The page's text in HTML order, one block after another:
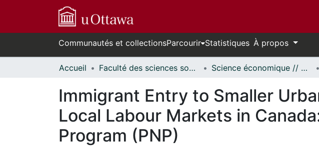
Communautés et collectionsParcourir Statistiques À propos
Accueil Faculté des sciences sociales // Faculty of Social Sciences Science économique // Economics
Immigrant Entry to Smaller
Local Labour Markets in
Program (PNP)